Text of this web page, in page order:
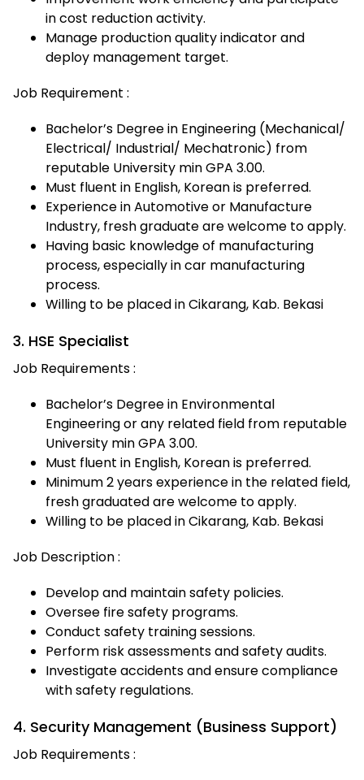
in cost reduction activity.
Manage production quality indicator and
deploy management target.
Job Requirement :
Bachelor’s Degree in Engineering (Mechanical/
Electrical/ Industrial/ Mechatronic) from
reputable University min GPA 3.00.
Must fluent in English, Korean is preferred.
Experience in Automotive or Manufacture
Industry, fresh graduate are welcome to apply.
Having basic knowledge of manufacturing
process, especially in car manufacturing
process.
Willing to be placed in Cikarang, Kab. Bekasi
3. HSE Specialist
Job Requirements :
Bachelor’s Degree in Environmental
Engineering or any related field from reputable
University min GPA 3.00.
Must fluent in English, Korean is preferred.
Minimum 2 years experience in the related field,
fresh graduated are welcome to apply.
Willing to be placed in Cikarang, Kab. Bekasi
Job Description :
Develop and maintain safety policies.
Oversee fire safety programs.
Conduct safety training sessions.
Perform risk assessments and safety audits.
Investigate accidents and ensure compliance
with safety regulations.
4. Security Management (Business Support)
Job Requirements :